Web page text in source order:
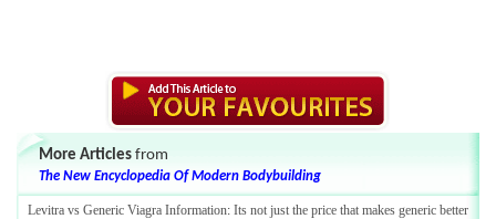
More Articles from
The New Encyclopedia Of Modern Bodybuilding
Levitra vs Generic Viagra Information: Its not just the price that makes generic better